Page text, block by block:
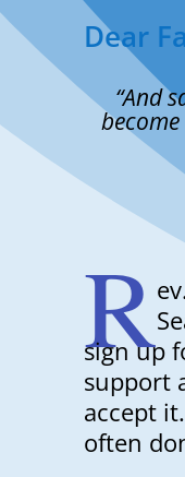
Dear
“And
R
sign up
support
accept
often